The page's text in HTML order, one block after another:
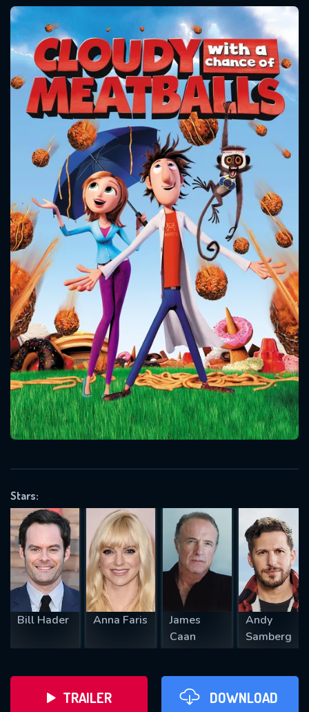
Stars:
Bill Hader Anna Faris
James
Caan
Andy
Samberg
TRAILER DOWNLOAD
Message successfully sent. We
will take a look.
OK
CONTACT US
Please fill all fields.
SUBJECT IS REQUIRED
VALID EMAIL REQUIRED
REQUIRED MINIMUM 5 SYMBOLS
SUBMIT